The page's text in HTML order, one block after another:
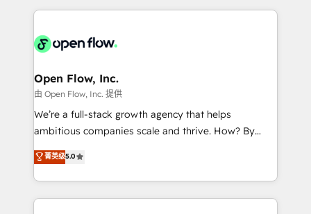
HIPAA-aware; CASL-compliant; GDPR-ready
implementations where required 💡 Why 500+
built to scale.
applications of our solutions; Technical HubSpot
Design, Migrations + Integrations. Mole Street’s
greatness, which is achieved through creating
absolute clarity, derived from a well-defined
strategy, executed well, and reported on with clear
results. The culture is driven by core values; Joy, Grit,
Mindedness, and Clarity. We are driven to win for the
collective good of the company and its clientele, and
Open Flow, Inc.
由 Open Flow, Inc. 提供
We’re a full-stack growth agency that helps
ambitious companies scale and thrive. How? By
upgrading and streamlining every single revenue-
generating aspect of your business. We’re proud
HubSpot Elite Solutions Partners and devout CRM
nerds who can harness HubSpot’s custom digital
菁英级5.0